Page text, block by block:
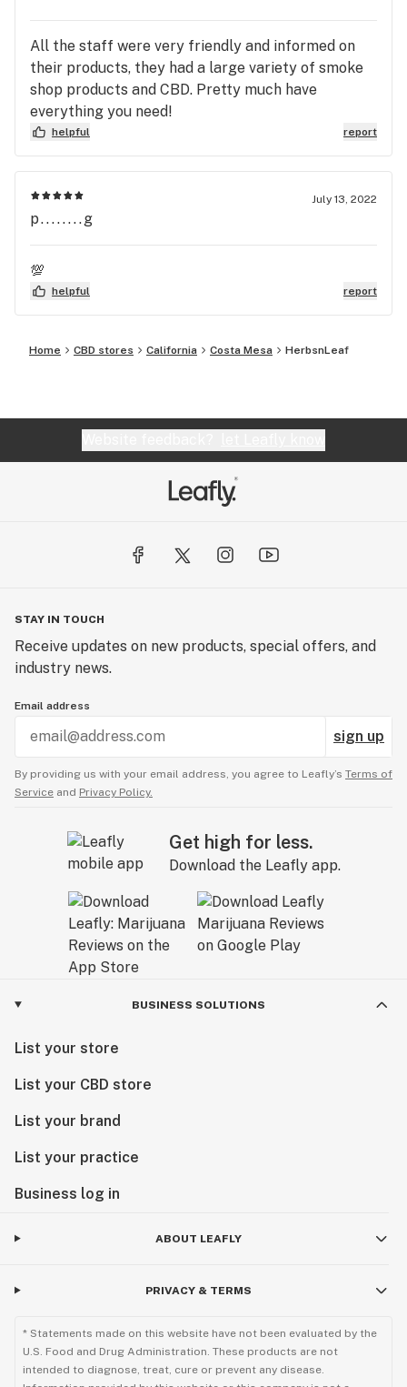
All the staff were very friendly and informed on
their products, they had a large variety of smoke
shop products and CBD. Pretty much have
everything you need!
helpful report
July 13, 2022
p........g
💯
helpful report
Home CBD stores California Costa Mesa HerbsnLeaf
STAY IN TOUCH
Receive updates on new products, special offers, and
industry news.
Email address
sign up
By providing us with your email address, you agree to Leafly’s Terms of
Service and Privacy Policy.
Get high for less.
Download the Leafly app.
BUSINESS SOLUTIONS
List your store
List your CBD store
List your brand
List your practice
Business log in
ABOUT LEAFLY
PRIVACY & TERMS
* Statements made on this website have not been evaluated by the
U.S. Food and Drug Administration. These products are not
intended to diagnose, treat, cure or prevent any disease.